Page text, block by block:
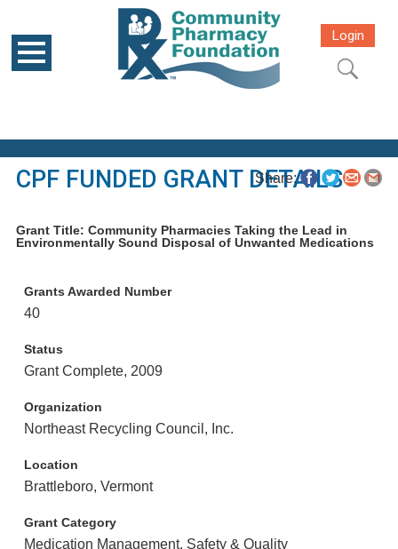
Login
CPF FUNDED GRANT DETAILS
Share:
Grant Title: Community Pharmacies Taking the Lead in
Environmentally Sound Disposal of Unwanted Medications
Grants Awarded Number
40
Status
Grant Complete, 2009
Organization
Northeast Recycling Council, Inc.
Location
Brattleboro, Vermont
Grant Category
Medication Management, Safety & Quality